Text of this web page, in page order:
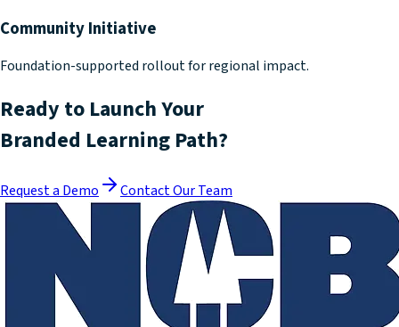
Community Initiative
Foundation-supported rollout for regional impact.
Ready to Launch Your
Branded Learning Path?
Request a Demo Contact Our Team